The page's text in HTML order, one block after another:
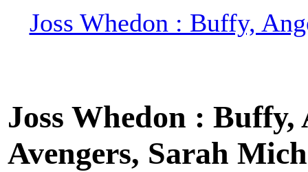
Joss Whedon : Buffy,
Joss Whedon :
Avengers, Sarah